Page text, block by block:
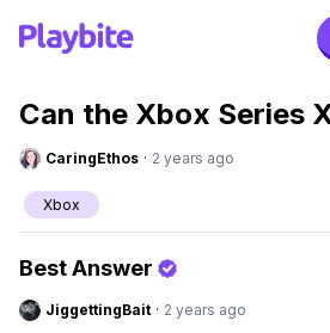
Can the Xbox Series
CaringEthos · 2 years ago
Xbox
Best Answer
JiggettingBait · 2 years ago